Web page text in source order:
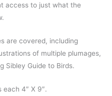
access to just what the
are covered, including
of multiple plumages,
Sibley Guide to Birds.
4″ X 9″.